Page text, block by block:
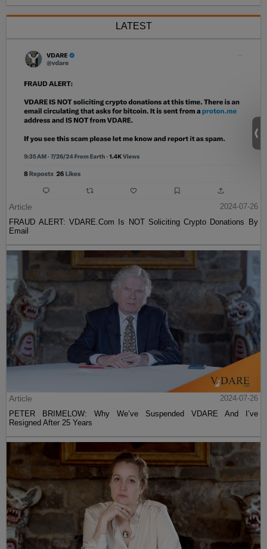
LATEST
Article
2024-07-26
FRAUD ALERT: VDARE.Com Is NOT Soliciting Crypto Donations By
Email
Article
2024-07-26
PETER BRIMELOW: Why We’ve Suspended VDARE And I’ve
Resigned After 25 Years